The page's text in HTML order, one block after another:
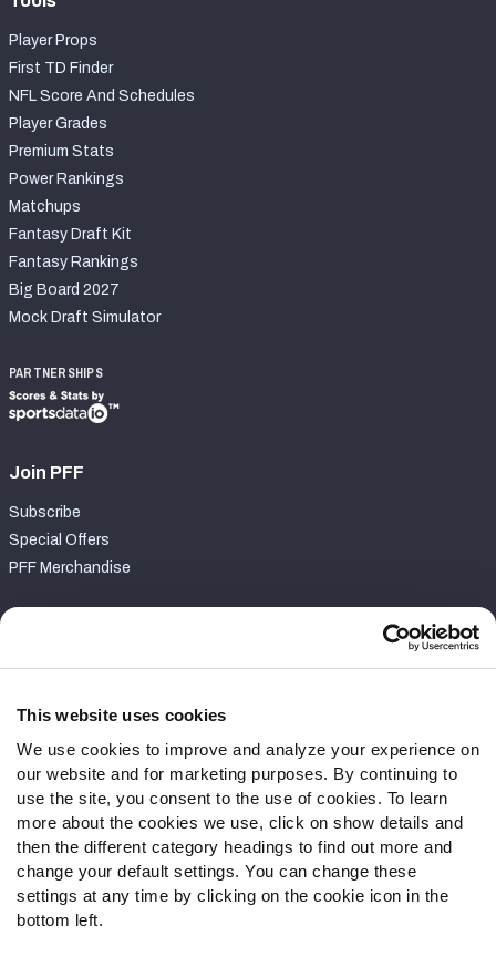
This website uses cookies
We use cookies to improve and analyze your experience on
our website and for marketing purposes. By continuing to
use the site, you consent to the use of cookies. To learn
more about the cookies we use, click on show details and
then the different category headings to find out more and
change your default settings. You can change these
settings at any time by clicking on the cookie icon in the
bottom left.
Player Props
First TD Finder
NFL Score And Schedules
Player Grades
Premium Stats
Power Rankings
Matchups
Fantasy Draft Kit
Fantasy Rankings
Big Board 2027
Mock Draft Simulator
PARTNERSHIPS
Join PFF
Subscribe
Special Offers
PFF Merchandise
Contact Support
Follow Us
Twitter
Instagram
YouTube
Facebook
Discord
Podcasts